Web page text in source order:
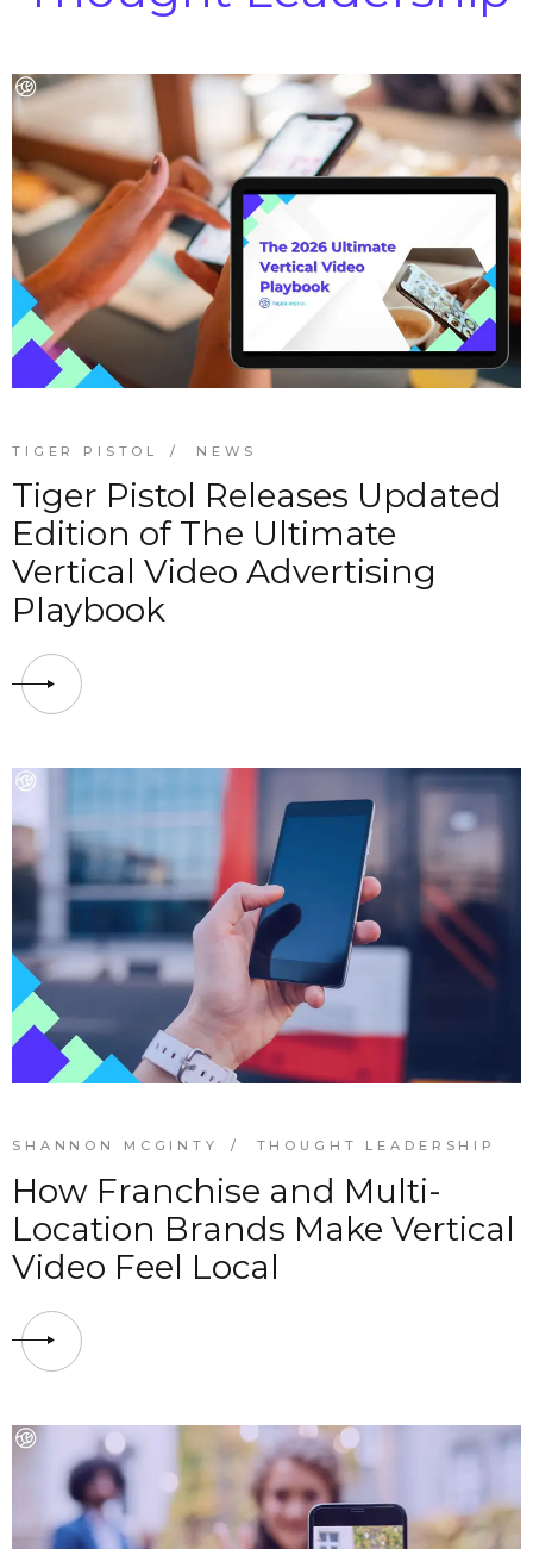
TIGER PISTOL NEWS
Tiger Pistol Releases Updated
Edition of The Ultimate
Vertical Video Advertising
Playbook
SHANNON MCGINTY THOUGHT LEADERSHIP
How Franchise and Multi-
Location Brands Make Vertical
Video Feel Local